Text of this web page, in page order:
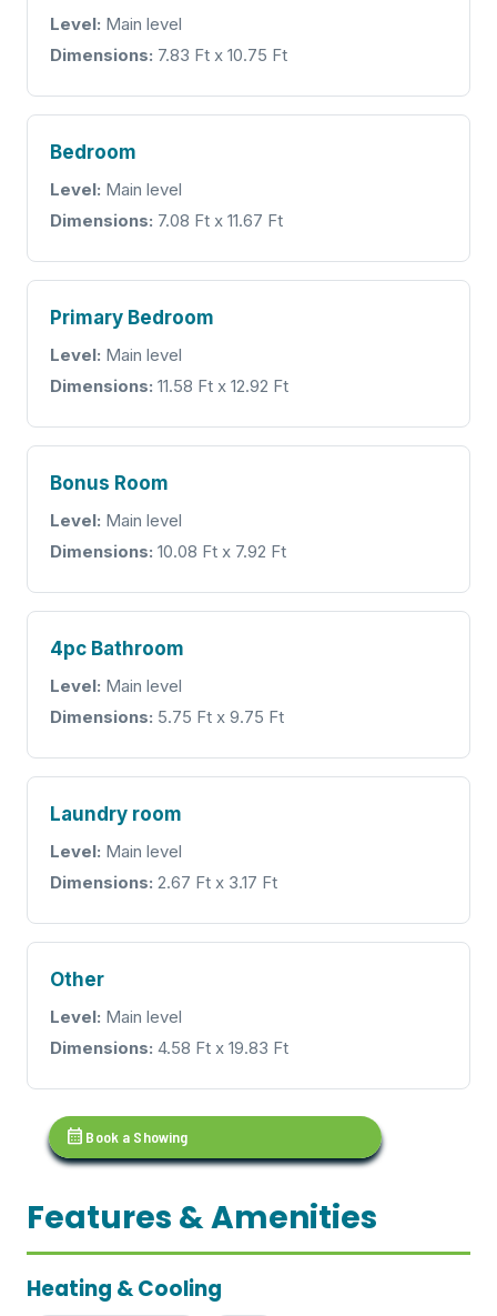
Level: Main level
Dimensions: 7.83 Ft x 10.75 Ft
Bedroom
Level: Main level
Dimensions: 7.08 Ft x 11.67 Ft
Primary Bedroom
Level: Main level
Dimensions: 11.58 Ft x 12.92 Ft
Bonus Room
Level: Main level
Dimensions: 10.08 Ft x 7.92 Ft
4pc Bathroom
Level: Main level
Dimensions: 5.75 Ft x 9.75 Ft
Laundry room
Level: Main level
Dimensions: 2.67 Ft x 3.17 Ft
Other
Level: Main level
Dimensions: 4.58 Ft x 19.83 Ft
calendar_month Book a Showing
Features & Amenities
Heating & Cooling